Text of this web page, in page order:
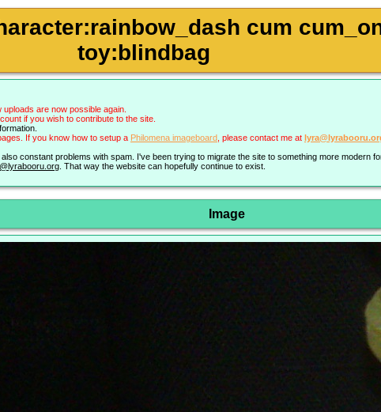
cum
toy:blindbag
are now possible again.
if you wish to contribute to the site.
If you know how to setup a Philomena imageboard , please contact me at
constant problems with spam. I've been trying to migrate the site to something more modern
. That way the website can hopefully continue to exist.
Image